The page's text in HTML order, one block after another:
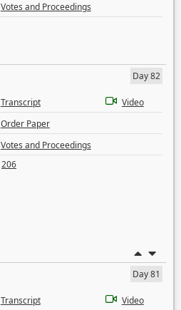
Votes and Proceedings
Day 82
Transcript
Video
Order Paper
Votes and Proceedings
206
Day 81
Transcript Video